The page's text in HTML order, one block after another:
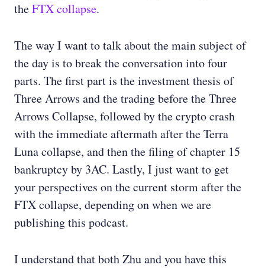
theFTX collapse.
The way I want to talk about the main subject of
the day is to break the conversation into four
parts. The first part is the investment thesis of
Three Arrows and the trading before the Three
Arrows Collapse, followed by the crypto crash
with the immediate aftermath after the Terra
Luna collapse, and then the filing of chapter 15
bankruptcy by 3AC. Lastly, I just want to get
your perspectives on the current storm after the
FTX collapse, depending on when we are
publishing this podcast.
I understand that both Zhu and you have this